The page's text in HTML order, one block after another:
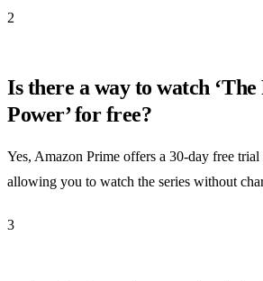
2
Is there a way to watch ‘The
Power’ for free?
Yes, Amazon Prime offers a 30-day free
allowing you to watch the series without
3